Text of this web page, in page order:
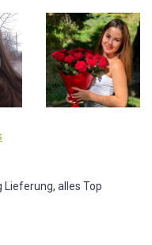
Lieferung, alles Top